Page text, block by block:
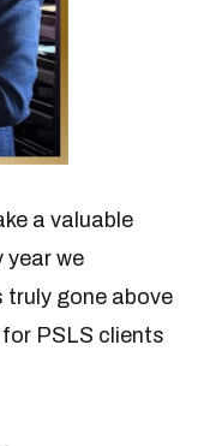
a valuable
year we
truly gone above
PSLS clients